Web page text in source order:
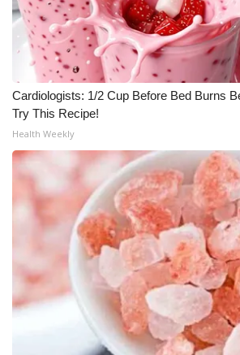
Cardiologists: 1/2 Cup Before Bed Burns
Try This Recipe!
Health Weekly